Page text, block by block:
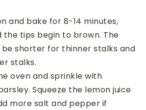
and bake for 8-14 minutes,
tips begin to brown. The
shorter for thinner stalks and
stalks.
oven and sprinkle with
Squeeze the lemon juice
more salt and pepper if